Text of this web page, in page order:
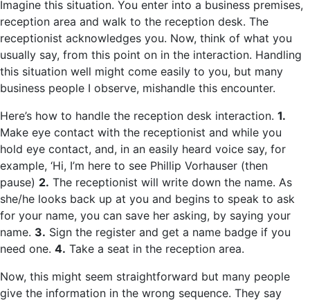
Imagine this situation. You enter into a business premises,
reception area and walk to the reception desk. The
receptionist acknowledges you. Now, think of what you
usually say, from this point on in the interaction. Handling
this situation well might come easily to you, but many
business people I observe, mishandle this encounter.
Here’s how to handle the reception desk interaction. 1.
Make eye contact with the receptionist and while you
hold eye contact, and, in an easily heard voice say, for
example, ‘Hi, I’m here to see Phillip Vorhauser (then
pause) 2. The receptionist will write down the name. As
she/he looks back up at you and begins to speak to ask
for your name, you can save her asking, by saying your
name. 3. Sign the register and get a name badge if you
need one. 4. Take a seat in the reception area.
Now, this might seem straightforward but many people
give the information in the wrong sequence. They say